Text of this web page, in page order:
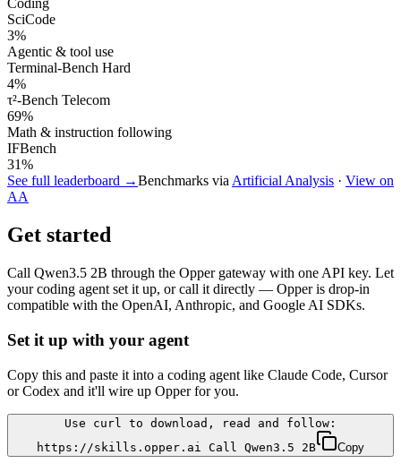
Coding
SciCode
3%
Agentic & tool use
Terminal-Bench Hard
4%
τ²-Bench Telecom
69%
Math & instruction following
IFBench
31%
See full leaderboard →Benchmarks via Artificial Analysis · View on
AA
Get started
Call Qwen3.5 2B through the Opper gateway with one API key. Let
your coding agent set it up, or call it directly — Opper is drop-in
compatible with the OpenAI, Anthropic, and Google AI SDKs.
Set it up with your agent
Copy this and paste it into a coding agent like Claude Code, Cursor
or Codex and it'll wire up Opper for you.
Use curl to download, read and follow:
https://skills.opper.ai Call Qwen3.5 2B
Copy